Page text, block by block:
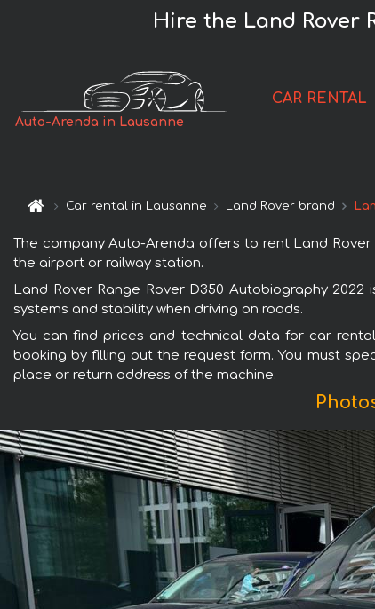
Hire the Land Rover
Auto-Arenda in Lausanne
CAR RENTAL
Car rental in Lausanne Land Rover brand
The company Auto-Arenda offers to rent Land
the airport or railway station.
Land Rover Range Rover D350 Autobiography
systems and stability when driving on roads.
You can find prices and technical data for car
booking by filling out the request form. You must
place or return address of the machine.